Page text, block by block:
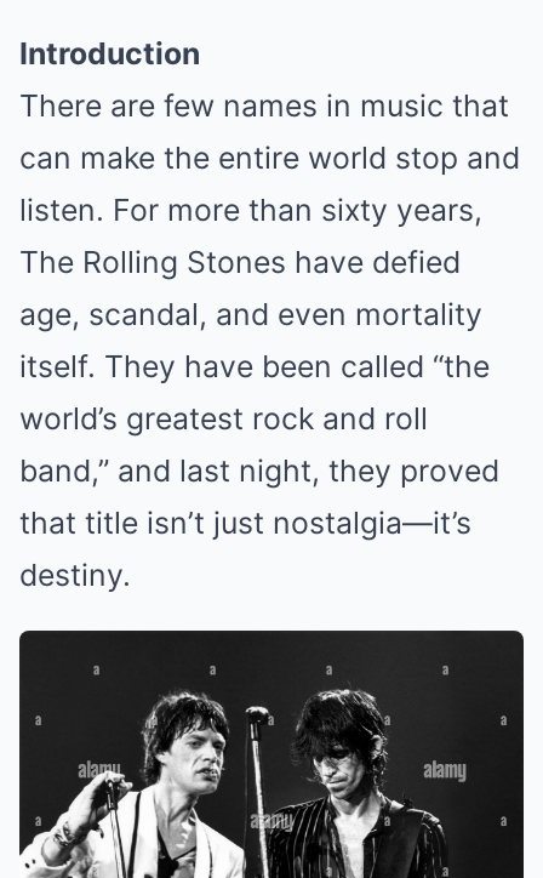
Introduction
There are few names in music that
can make the entire world stop and
listen. For more than sixty years,
The Rolling Stones have defied
age, scandal, and even mortality
itself. They have been called “the
world’s greatest rock and roll
band,” and last night, they proved
that title isn’t just nostalgia—it’s
destiny.